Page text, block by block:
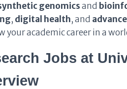
genomicsand
, digital health, and
your academic career in a
Jobs at